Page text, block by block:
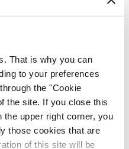
That is why you can
to your preferences
the "Cookie
the site. If you close this
upper right corner, you
those cookies that are
of this site will be
stage routes, events
your trip
map See on map